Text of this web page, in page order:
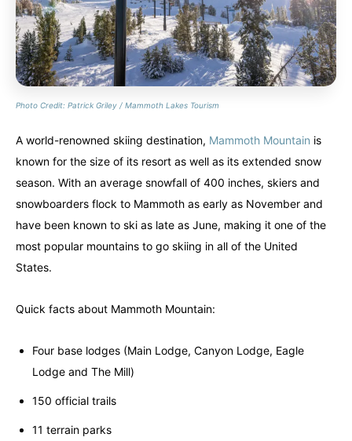
Photo Credit: Patrick Griley / Mammoth Lakes Tourism
A world-renowned skiing destination, Mammoth Mountain is
known for the size of its resort as well as its extended snow
season. With an average snowfall of 400 inches, skiers and
snowboarders flock to Mammoth as early as November and
have been known to ski as late as June, making it one of the
most popular mountains to go skiing in all of the United
States.
Quick facts about Mammoth Mountain:
Four base lodges (Main Lodge, Canyon Lodge, Eagle
Lodge and The Mill)
150 official trails
11 terrain parks